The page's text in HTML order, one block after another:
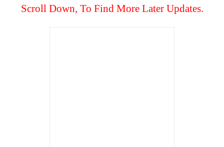
Scroll Down, To Find More Later Updates.